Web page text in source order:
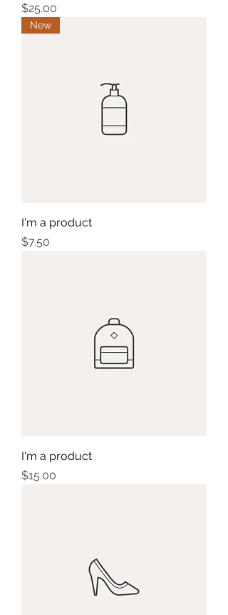
Price
$25.00
New
I'm a product
Price
$7.50
I'm a product
Price
$15.00